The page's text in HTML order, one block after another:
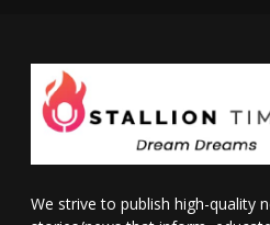
We strive to publish high-quality